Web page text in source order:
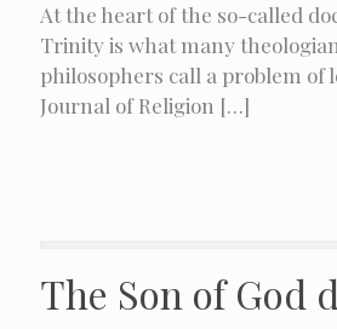
At the heart of the so-called
Trinity is what many
philosophers call a problem of
Journal of Religion […]
The Son of God